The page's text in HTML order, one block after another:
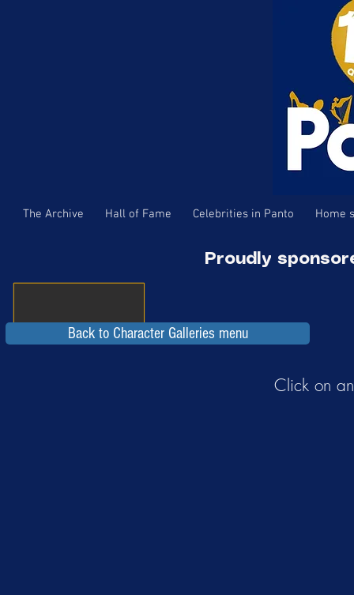
The Archive Hall of Fame Celebrities in Panto Home
Proudly
Back to Character Galleries menu
Click on